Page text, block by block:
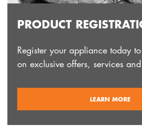
PRODUCT
Register your appliance today
on exclusive offers, services
LEARN MORE